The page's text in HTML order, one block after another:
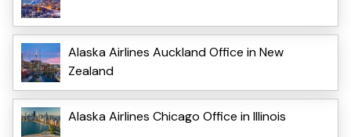
Alaska Airlines Auckland Office in New
Zealand
Alaska Airlines Chicago Office in Illinois